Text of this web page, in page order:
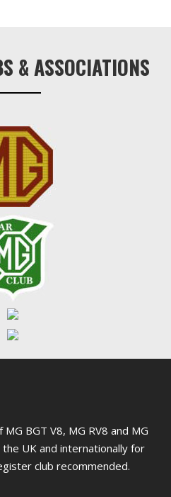
& ASSOCIATIONS
BGT V8, MG RV8 and MG
UK and internationally for
club recommended.